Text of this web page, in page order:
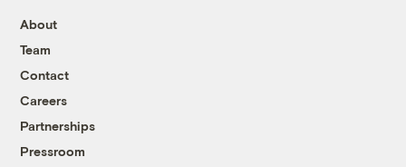
About
Team
Contact
Careers
Partnerships
Pressroom